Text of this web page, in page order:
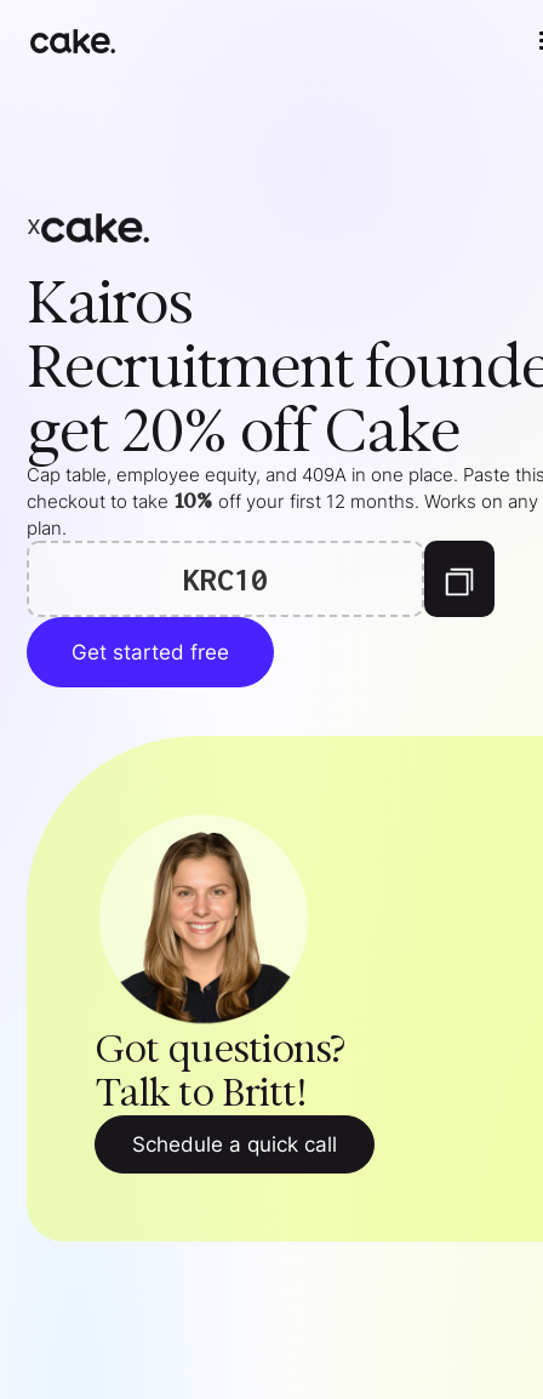
x
Kairos
Recruitment
get 20% off Cake
Cap table, employee equity, and 409A in one place. Paste
checkout to take 10% off your first 12 months. Works on
plan.
KRC10
Get started free
Got questions?
Talk to Britt!
Schedule a quick call